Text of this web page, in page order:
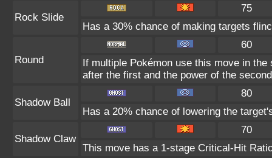
Rock Slide
75
Has a 30% chance of making targets
Round
60
If multiple Pokémon use this move in
after the first and the power of the
Shadow Ball
80
Has a 20% chance of lowering the
Shadow Claw
70
This move has a 1-stage Critical-Hit